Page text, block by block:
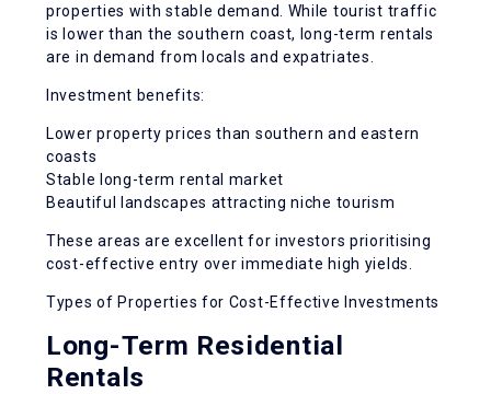
properties with stable demand. While tourist traffic
is lower than the southern coast, long-term rentals
are in demand from locals and expatriates.
Investment benefits:
Lower property prices than southern and eastern
coasts
Stable long-term rental market
Beautiful landscapes attracting niche tourism
These areas are excellent for investors prioritising
cost-effective entry over immediate high yields.
Types of Properties for Cost-Effective Investments
Long-Term Residential
Rentals